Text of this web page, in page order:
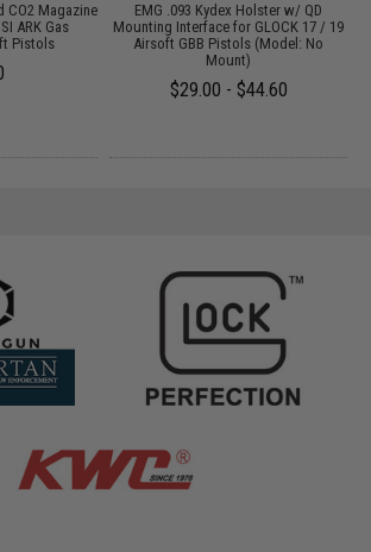
CO2 Magazine
ARK Gas
Pistols
EMG .093 Kydex Holster w/ QD
Mounting Interface for GLOCK 17 / 19
Airsoft GBB Pistols (Model: No
Mount)
$29.00 - $44.60